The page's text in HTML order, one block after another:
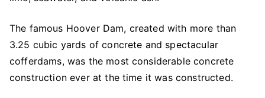
The famous Hoover Dam, created with more than
3.25 cubic yards of concrete and spectacular
cofferdams, was the most considerable concrete
construction ever at the time it was constructed.